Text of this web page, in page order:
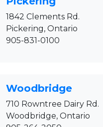
1842 Clements Rd.
Pickering, Ontario
905-831-0100
Woodbridge
710 Rowntree Dairy Rd.
Woodbridge, Ontario